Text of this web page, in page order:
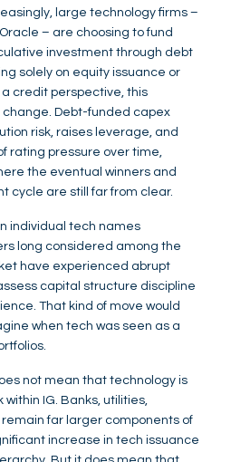
large technology firms –
– are choosing to fund
investment through debt
solely on equity issuance or
credit perspective, this
Debt-funded capex
risk, raises leverage, and
rating pressure over time,
the eventual winners and
cycle are still far from clear.
individual tech names
long considered among the
have experienced abrupt
capital structure discipline
That kind of move would
when tech was seen as a
not mean that technology is
IG. Banks, utilities,
far larger components of
increase in tech issuance